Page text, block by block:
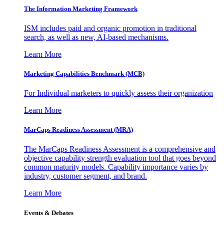
The Information Marketing Framework
ISM includes paid and organic promotion in traditional
search, as well as new, AI-based mechanisms.
Learn More
Marketing Capabilities Benchmark (MCB)
For Individual marketers to quickly assess their organization
Learn More
MarCaps Readiness Assessment (MRA)
The MarCaps Readiness Assessment is a comprehensive and
objective capability strength evaluation tool that goes beyond
common maturity models. Capability importance varies by
industry, customer segment, and brand.
Learn More
Events & Debates